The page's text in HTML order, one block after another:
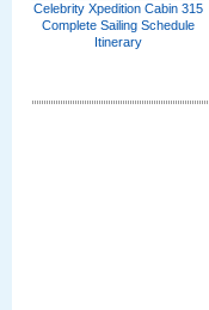
Celebrity Xpedition Cabin 315
Complete Sailing Schedule
Itinerary